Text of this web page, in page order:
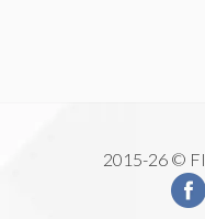
2015-26 ©